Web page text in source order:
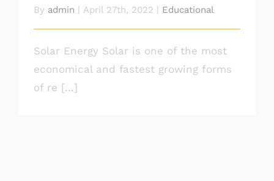
By admin | April 27th, 2022 | Educational
Solar Energy Solar is one of the most
economical and fastest growing forms
of re [...]